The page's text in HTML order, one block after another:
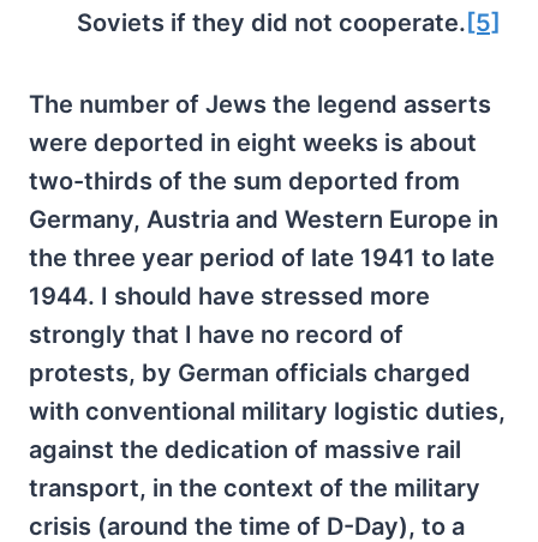
Soviets if they did not cooperate. [5]
The number of Jews the legend asserts
were deported in eight weeks is about
two-thirds of the sum deported from
Germany, Austria and Western Europe in
the three year period of late 1941 to late
1944. I should have stressed more
strongly that I have no record of
protests, by German officials charged
with conventional military logistic duties,
against the dedication of massive rail
transport, in the context of the military
crisis (around the time of D-Day), to a